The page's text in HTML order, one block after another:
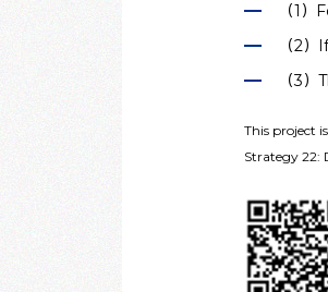
（1
（2
（3
This project
Strategy 22: